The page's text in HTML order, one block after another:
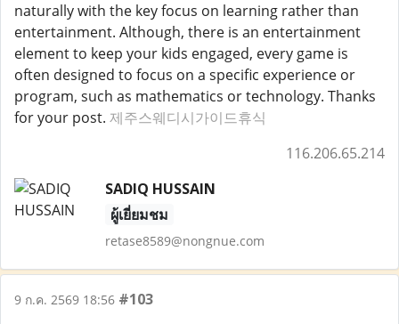
naturally with the key focus on learning rather than
entertainment. Although, there is an entertainment
element to keep your kids engaged, every game is
often designed to focus on a specific experience or
program, such as mathematics or technology. Thanks
for your post. 제주스웨디시가이드휴식
116.206.65.214
SADIQ HUSSAIN
ผู้เยี่ยมชม
retase8589@nongnue.com
9 ก.ค. 2569 18:56 #103